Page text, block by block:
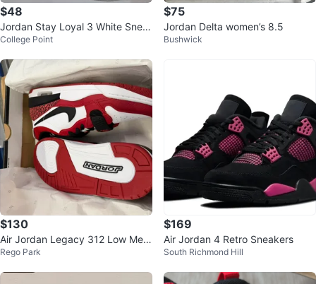
$48
Jordan Stay Loyal 3 White Snea
kers - Size 10
College Point
$75
Jordan Delta women’s 8.5
Bushwick
$130
Air Jordan Legacy 312 Low Me
n's Shoes
Rego Park
$169
Air Jordan 4 Retro Sneakers
South Richmond Hill